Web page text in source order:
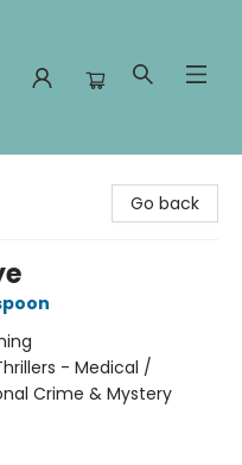
Go back
- Medical /
Crime & Mystery